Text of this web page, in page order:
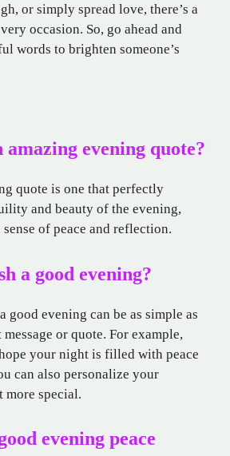
or simply spread love, there’s a
occasion. So, go ahead and
words to brighten someone’s
amazing evening quote?
quote is one that perfectly
and beauty of the evening,
of peace and reflection.
a good evening?
good evening can be as simple as
or quote. For example,
your night is filled with peace
can also personalize your
more special.
evening peace